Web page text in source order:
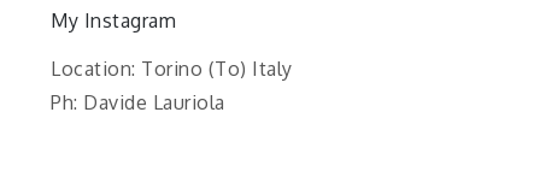
My Instagram
Location: Torino (To) Italy
Ph: Davide Lauriola